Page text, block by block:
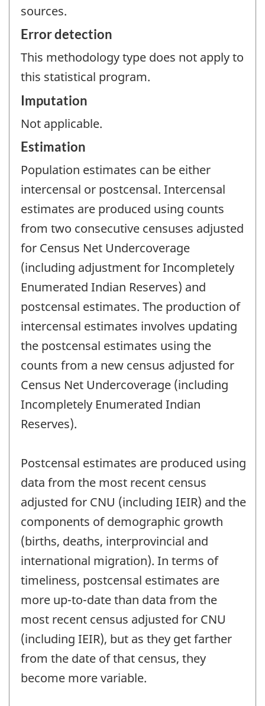
sources.
Error detection
This methodology type does not apply to
this statistical program.
Imputation
Not applicable.
Estimation
Population estimates can be either
intercensal or postcensal. Intercensal
estimates are produced using counts
from two consecutive censuses adjusted
for Census Net Undercoverage
(including adjustment for Incompletely
Enumerated Indian Reserves) and
postcensal estimates. The production of
intercensal estimates involves updating
the postcensal estimates using the
counts from a new census adjusted for
Census Net Undercoverage (including
Incompletely Enumerated Indian
Reserves).
Postcensal estimates are produced using
data from the most recent census
adjusted for CNU (including IEIR) and the
components of demographic growth
(births, deaths, interprovincial and
international migration). In terms of
timeliness, postcensal estimates are
more up-to-date than data from the
most recent census adjusted for CNU
(including IEIR), but as they get farther
from the date of that census, they
become more variable.